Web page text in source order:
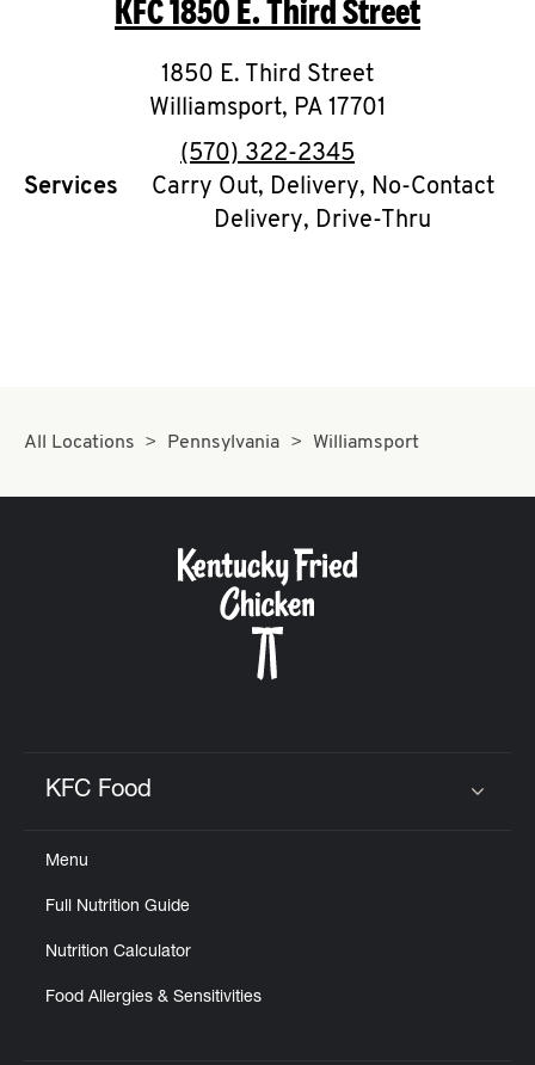
O
K
I
N
My
CAREERS
KFC1850 E. Third Street
1850 E. Third Street
Williamsport, PA 17701
phone
(570) 322-2345
Services
Carry Out, Delivery, No-Contact
Delivery, Drive-Thru
All Locations Pennsylvania Williamsport
KFC Food
Menu
Full Nutrition Guide
Nutrition Calculator
Food Allergies & Sensitivities